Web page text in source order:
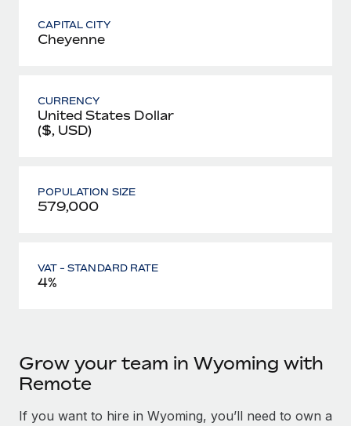
CAPITAL CITY
Cheyenne
CURRENCY
United States Dollar
($, USD)
POPULATION SIZE
579,000
VAT - STANDARD RATE
4%
Grow your team in Wyoming with
Remote
If you want to hire in Wyoming, you’ll need to own a